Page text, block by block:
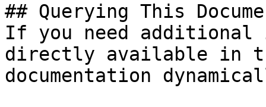
## Querying This
If you need
directly available in
documentation